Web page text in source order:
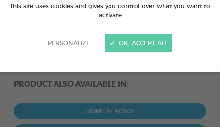
This site uses cookies and gives you control over what you want to
activate
PERSONALIZE OK, ACCEPT ALL
PRODUCT ALSO AVAILABLE IN:
500ML AEROSOL